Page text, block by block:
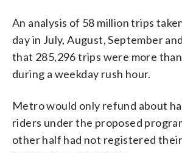
An analysis of 58 million trips
day in July, August, September
that 285,296 trips were more
during a weekday rush hour.
Metro would only refund about
riders under the proposed
other half had not registered